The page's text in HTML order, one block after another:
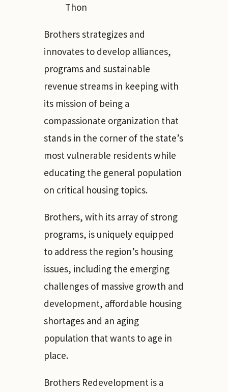
Brothers strategizes and
innovates to develop alliances,
programs and sustainable
revenue streams in keeping with
its mission of being a
compassionate organization that
stands in the corner of the state’s
most vulnerable residents while
educating the general population
on critical housing topics.
Brothers, with its array of strong
programs, is uniquely equipped
to address the region’s housing
issues, including the emerging
challenges of massive growth and
development, affordable housing
shortages and an aging
population that wants to age in
place.
Brothers Redevelopment is a